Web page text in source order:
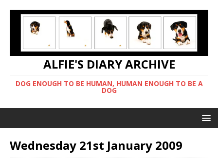
ALFIE'S DIARY ARCHIVE
DOG ENOUGH TO BE HUMAN, HUMAN ENOUGH TO BE A
DOG
Wednesday 21st January 2009